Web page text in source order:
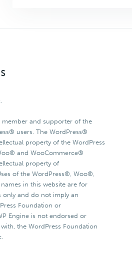
member and supporter of the
users. The WordPress®
property of the WordPress
and WooCommerce®
property of
of the WordPress®, Woo®,
in this website are for
only and do not imply an
Foundation or
Engine is not endorsed or
the WordPress Foundation